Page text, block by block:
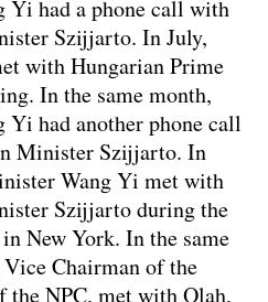
Yi had a phone call with
Szijjarto. In July,
with Hungarian Prime
In the same month,
had another phone call
Minister Szijjarto. In
Wang Yi met with
Szijjarto during the
New York. In the same
Chairman of the
the NPC, met with Olah,